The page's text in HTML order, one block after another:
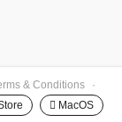
& Conditions
·
 MacOS